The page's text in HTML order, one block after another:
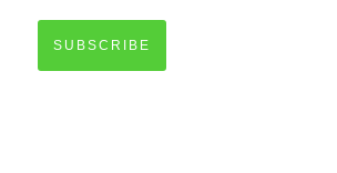
SUBSCRIBE